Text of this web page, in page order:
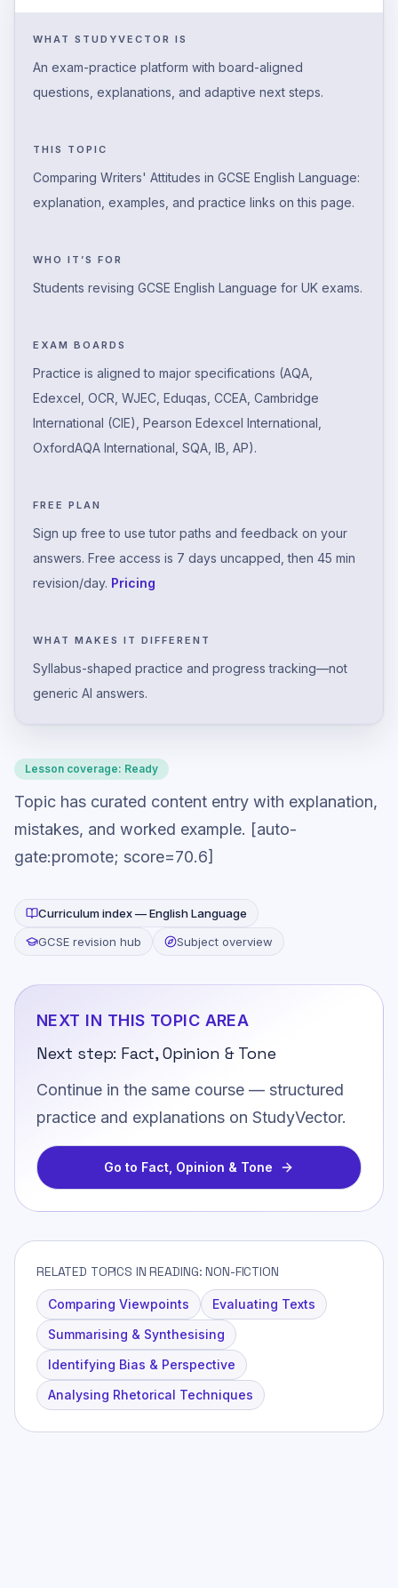
WHAT STUDYVECTOR IS
An exam-practice platform with board-aligned
questions, explanations, and adaptive next steps.
THIS TOPIC
Comparing Writers' Attitudes in GCSE English Language:
explanation, examples, and practice links on this page.
WHO IT’S FOR
Students revising GCSE English Language for UK exams.
EXAM BOARDS
Practice is aligned to major specifications (AQA,
Edexcel, OCR, WJEC, Eduqas, CCEA, Cambridge
International (CIE), Pearson Edexcel International,
OxfordAQA International, SQA, IB, AP).
FREE PLAN
Sign up free to use tutor paths and feedback on your
answers. Free access is 7 days uncapped, then 45 min
revision/day. Pricing
WHAT MAKES IT DIFFERENT
Syllabus-shaped practice and progress tracking—not
generic AI answers.
Lesson coverage: Ready
Topic has curated content entry with explanation,
mistakes, and worked example. [auto-
gate:promote; score=70.6]
Curriculum index —English Language
GCSE revision hub
Subject overview
NEXT IN THIS TOPIC AREA
Next step: Fact, Opinion & Tone
Continue in the same course — structured
practice and explanations on StudyVector.
Go to Fact, Opinion & Tone
RELATED TOPICS IN READING: NON-FICTION
Comparing Viewpoints
Evaluating Texts
Summarising & Synthesising
Identifying Bias & Perspective
Analysing Rhetorical Techniques